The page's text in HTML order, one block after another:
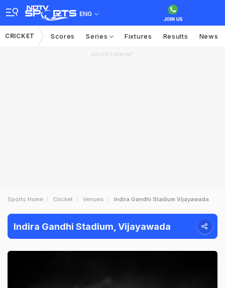
ENG
CRICKET Scores Series Fixtures Results News
ADVERTISEMENT
Sports Home Cricket Venues Indira Gandhi Stadium Vijayawada
Indira Gandhi Stadium, Vijayawada